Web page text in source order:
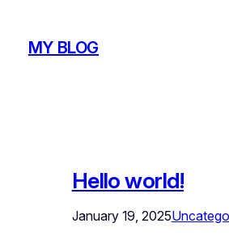
contentMY BLOG
Hello world!
January 19, 2025